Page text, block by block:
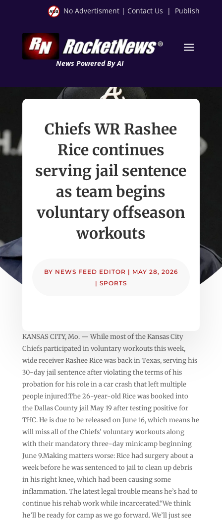
No Advertisment | Contact Us | Publish
News Powered By AI
Chiefs WR Rashee
Rice continues
serving jail sentence
as team begins
voluntary offseason
workouts
BY NEWS FEED EDITOR | MAY 28, 2026
| SPORTS
KANSAS CITY, Mo. — While most of the Kansas City
Chiefs participated in voluntary workouts this week,
wide receiver Rashee Rice was back in Texas, serving his
30-day jail sentence after violating the terms of his
probation for his role in a car crash that left multiple
people injured.The 26-year-old Rice was booked into
the Dallas County jail May 19 after testing positive for
THC. He is due to be released on June 16, which means he
will miss all of the Chiefs’ voluntary workouts along
with their mandatory three-day minicamp beginning
June 9.Making matters worse: Rice had surgery about a
week before he was sentenced to jail to clean up debris
in his right knee, which had been causing some
inflammation. The latest legal trouble means he’s had to
continue his rehab work while incarcerated.“We think
he’ll be ready for camp as we go forward. We’ll just see